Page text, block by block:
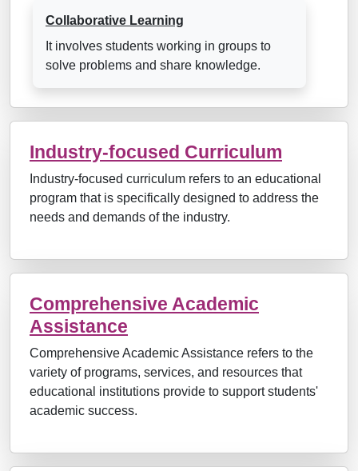
Collaborative Learning
It involves students working in groups to
solve problems and share knowledge.
Industry-focused Curriculum
Industry-focused curriculum refers to an educational
program that is specifically designed to address the
needs and demands of the industry.
Comprehensive Academic
Assistance
Comprehensive Academic Assistance refers to the
variety of programs, services, and resources that
educational institutions provide to support students'
academic success.